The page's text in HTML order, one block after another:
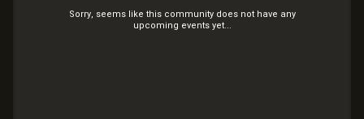
Sorry, seems like this community does not have any
upcoming events yet...